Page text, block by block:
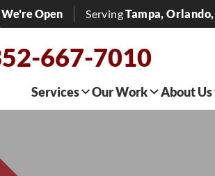
We're Open ServingTampa,
667-7010
Services Our Work About Us